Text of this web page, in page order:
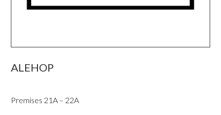
ALEHOP
Premises 21A – 22A